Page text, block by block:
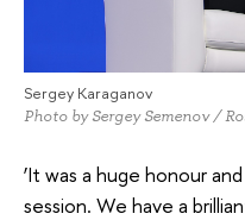
Sergey Karaganov
Photo by Sergey Semenov /
‘It was a huge honour
session. We have a